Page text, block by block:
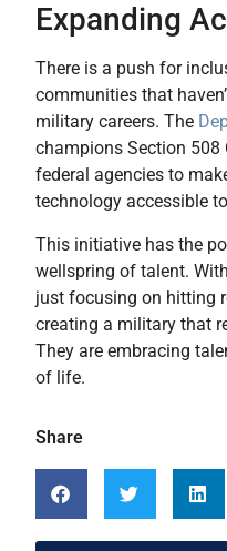
Expanding
There is a push for
communities that
military careers. The
champions Section 508
federal agencies to
technology accessible
This initiative has the
wellspring of talent.
just focusing on hitting
creating a military that
They are embracing
of life.
Share